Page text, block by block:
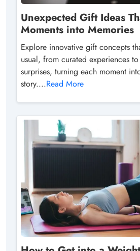
Unexpected Gift Ideas
Moments into Memories
Explore innovative gift concepts
usual, from curated experiences
surprises, turning each moment
story....Read More